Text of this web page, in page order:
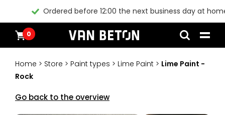
Ordered before 12:00 the next business day at home*
0
Skip
content
Products
Inspiration
Technical Datasheet
Blogs
Home > Store > Paint types > Lime Paint > Lime Paint -
Rock
Go back to the overview
Home
Contact
Blogs